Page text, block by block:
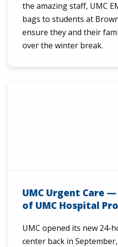
the amazing staff, UMC
bags to students at
ensure they and their
over the winter break.
UMC Urgent Care
of UMC Hospital
UMC opened its new 24-
center back in